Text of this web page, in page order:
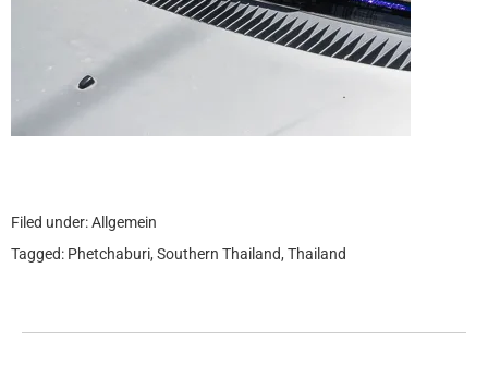
Filed under:Allgemein
Tagged: Phetchaburi, Southern Thailand, Thailand